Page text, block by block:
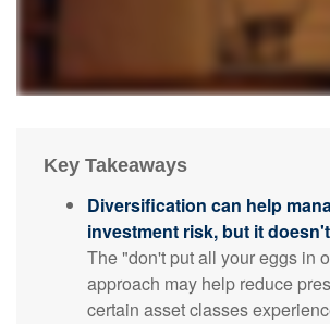
Key Takeaways
Diversification can help
investment risk, but it
The "don't put all your eggs in
approach may help reduce
certain asset classes